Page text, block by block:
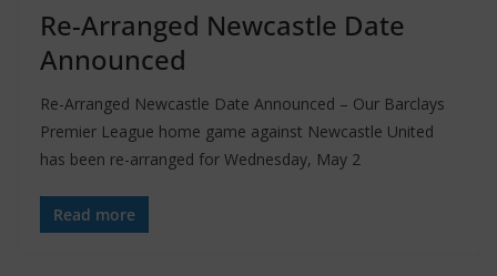
Re-Arranged Newcastle Date
Announced
Re-Arranged Newcastle Date Announced – Our Barclays
Premier League home game against Newcastle United
has been re-arranged for Wednesday, May 2
Read more